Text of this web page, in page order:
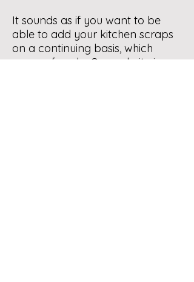
It sounds as if you want to be
able to add your kitchen scraps
on a continuing basis, which
many of us do. Our website is a